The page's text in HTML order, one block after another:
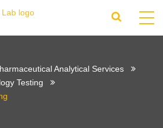
Analytical Services
Testing